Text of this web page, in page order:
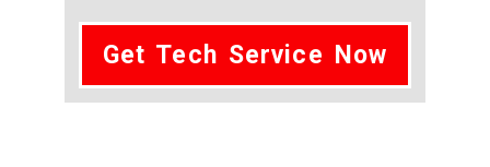
Get Tech Service Now